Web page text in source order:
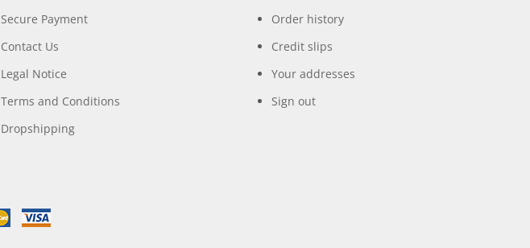
Secure Payment
Contact Us
Legal Notice
Terms and Conditions
Dropshipping
Order history
Credit slips
Your addresses
Sign out